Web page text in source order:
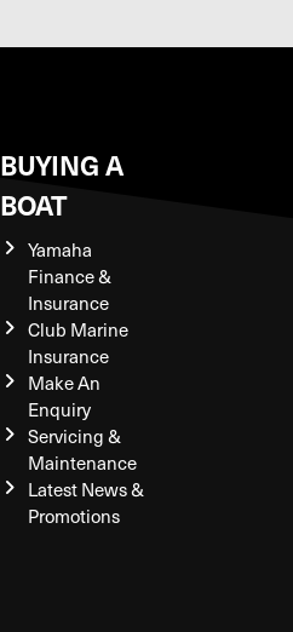
BUYING A
BOAT
Yamaha
Finance &
Insurance
Club Marine
Insurance
Make An
Enquiry
Servicing &
Maintenance
Latest News &
Promotions